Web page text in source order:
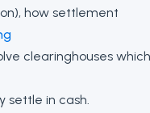
how settlement
clearinghouses which
settle in cash.